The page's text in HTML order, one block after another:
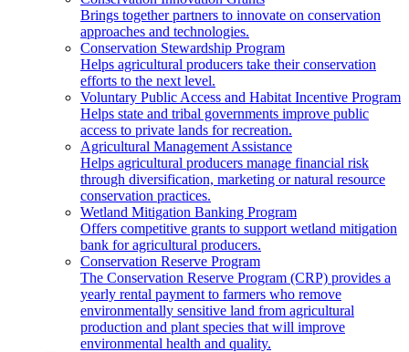
Brings together partners to innovate on conservation
approaches and technologies.
Conservation Stewardship Program
Helps agricultural producers take their conservation
efforts to the next level.
Voluntary Public Access and Habitat Incentive Program
Helps state and tribal governments improve public
access to private lands for recreation.
Agricultural Management Assistance
Helps agricultural producers manage financial risk
through diversification, marketing or natural resource
conservation practices.
Wetland Mitigation Banking Program
Offers competitive grants to support wetland mitigation
bank for agricultural producers.
Conservation Reserve Program
The Conservation Reserve Program (CRP) provides a
yearly rental payment to farmers who remove
environmentally sensitive land from agricultural
production and plant species that will improve
environmental health and quality.